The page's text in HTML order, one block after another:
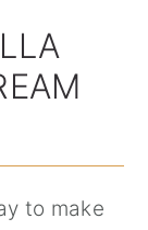
to make